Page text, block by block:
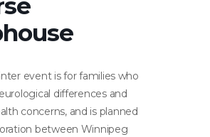
event is for families who
differences and
concerns, and is planned
between Winnipeg